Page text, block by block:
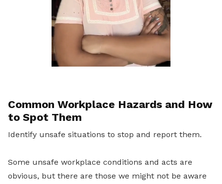
Common Workplace Hazards and How
to Spot Them
Identify unsafe situations to stop and report them.
Some unsafe workplace conditions and acts are
obvious, but there are those we might not be aware